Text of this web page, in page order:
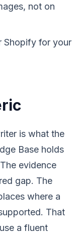
not on
Shopify for your
is what the
Base holds
evidence
gap. The
where a
That
a fluent